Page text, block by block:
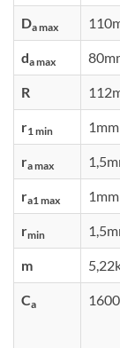
Da max
da max
R
r1 min 1mm
ra max
ra1 max 1mm
rmin
m
Ca